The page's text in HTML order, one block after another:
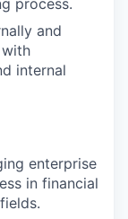
process.
and
internal
enterprise
in financial